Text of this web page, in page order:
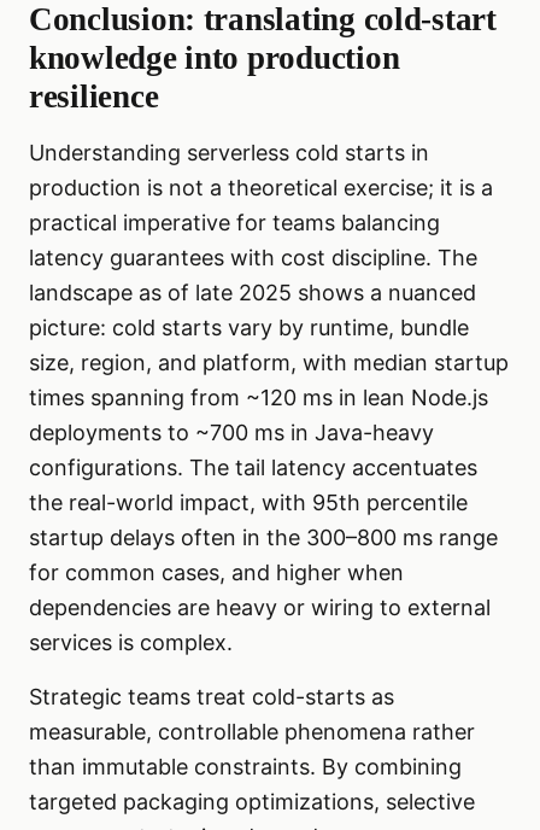
Conclusion: translating cold-start
knowledge into production
resilience
Understanding serverless cold starts in
production is not a theoretical exercise; it is a
practical imperative for teams balancing
latency guarantees with cost discipline. The
landscape as of late 2025 shows a nuanced
picture: cold starts vary by runtime, bundle
size, region, and platform, with median startup
times spanning from ~120 ms in lean Node.js
deployments to ~700 ms in Java-heavy
configurations. The tail latency accentuates
the real-world impact, with 95th percentile
startup delays often in the 300–800 ms range
for common cases, and higher when
dependencies are heavy or wiring to external
services is complex.
Strategic teams treat cold-starts as
measurable, controllable phenomena rather
than immutable constraints. By combining
targeted packaging optimizations, selective